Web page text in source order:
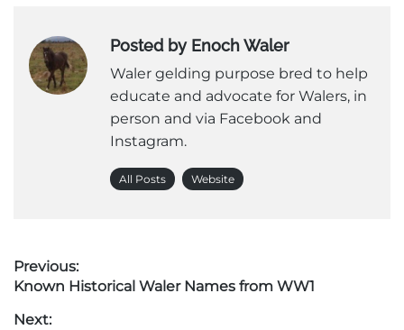
Posted by Enoch Waler
Waler gelding purpose bred to help
educate and advocate for Walers, in
person and via Facebook and
Instagram.
All Posts Website
Post
navigation
Previous:
Previous
Known Historical Waler Names from WW1
Next: